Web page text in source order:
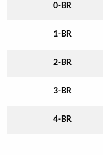
0-BR
1-BR
2-BR
3-BR
4-BR